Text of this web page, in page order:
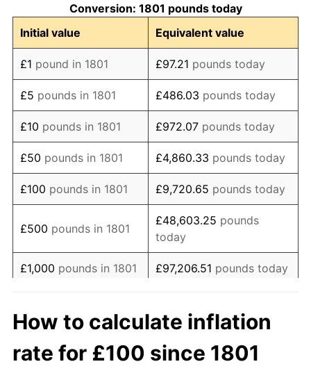
1812 £105.30 13.57%
1813 £107.95 2.52%
1814 £94.04 -12.88%
1815 £84.11 -10.56%
1816 £76.82 -8.66%
1817 £87.42 13.79%
1818 £87.42 0.00%
1820 £77.48 -9.30%
1822 £58.94 -13.59%
1823 £62.91 6.74%
Conversion: 1801 pounds today
Initial value
Equivalent value
£1 pound in 1801 £97.21 pounds today
£5 pounds in 1801 £486.03 pounds today
£10 pounds in 1801 £972.07 pounds today
£50 pounds in 1801 £4,860.33 pounds today
£100 pounds in 1801 £9,720.65 pounds today
£500 pounds in 1801
£48,603.25 pounds
today
£1,000 pounds in 1801 £97,206.51 pounds today
today
£10,000pounds in
1801
£972,065.08pounds
today
How to calculate inflation
rate for £100 since 1801